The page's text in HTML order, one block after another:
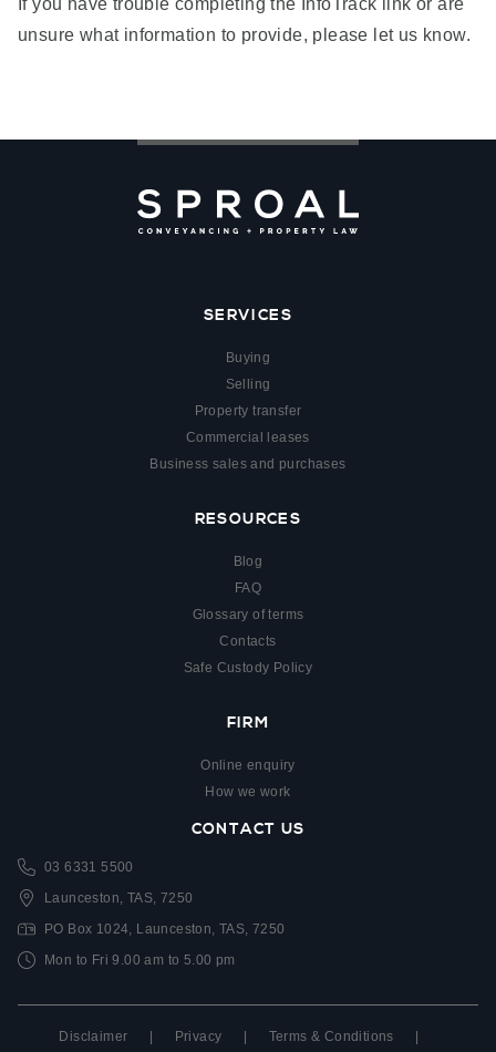
If you have trouble completing the InfoTrack link or are
unsure what information to provide, please let us know.
SERVICES
Buying
Selling
Property transfer
Commercial leases
Business sales and purchases
RESOURCES
Blog
FAQ
Glossary of terms
Contacts
Safe Custody Policy
FIRM
Online enquiry
How we work
CONTACT US
03 6331 5500
Launceston, TAS, 7250
PO Box 1024, Launceston, TAS, 7250
Mon to Fri 9.00 am to 5.00 pm
Disclaimer Privacy Terms & Conditions